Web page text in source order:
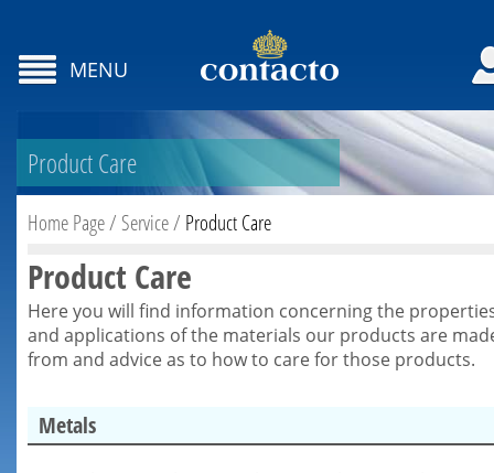
MENU
Product Care
Home Page/ Service/ Product Care
Product Care
Here you will find information concerning the
and applications of the materials our products are
from and advice as to how to care for those products.
Metals